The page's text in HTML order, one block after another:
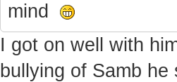
mind
I got on well with
bullying of Samb